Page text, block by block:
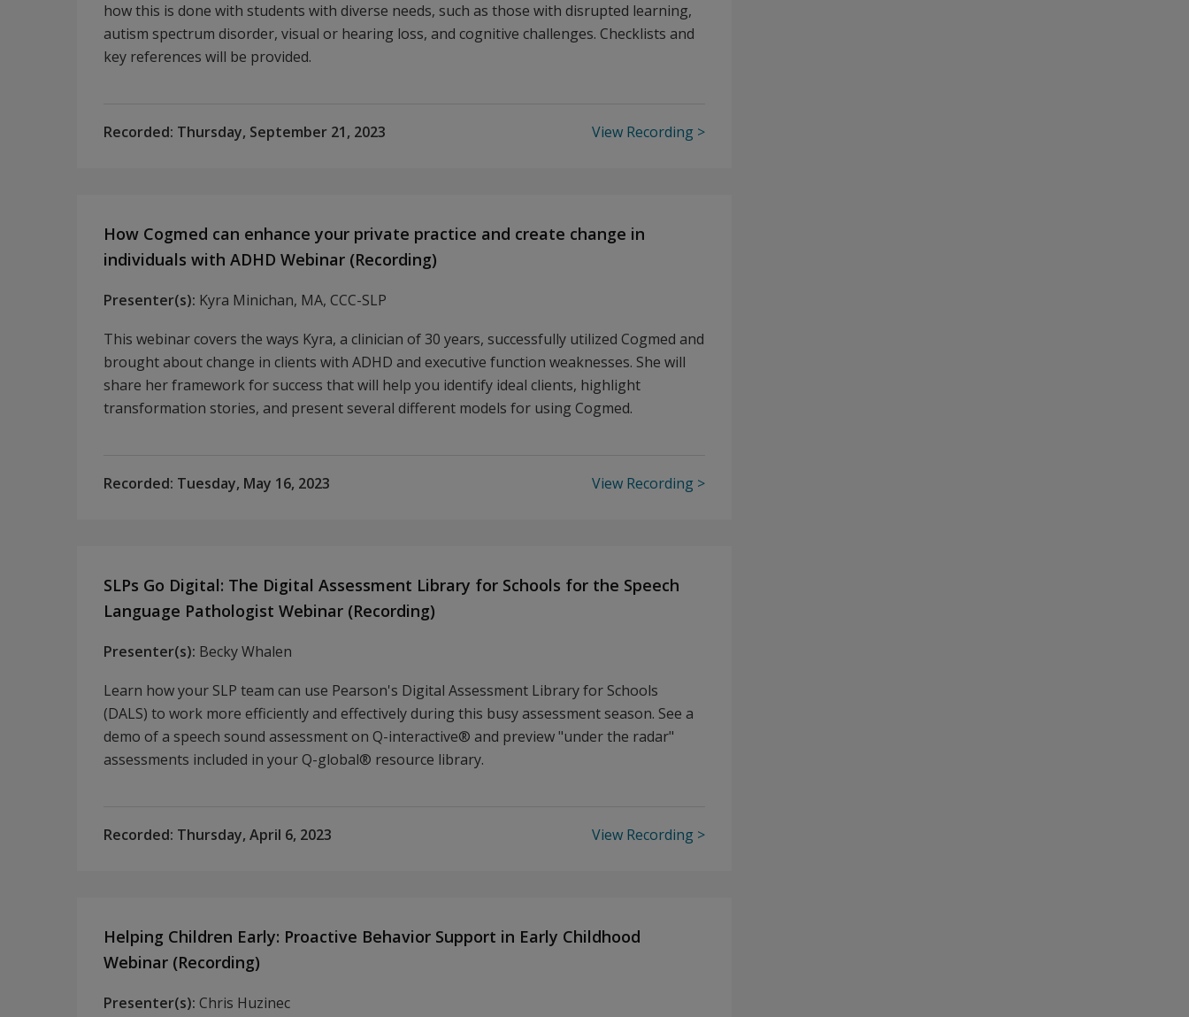
how this is done with students with diverse needs, such as those with disrupted learning,
autism spectrum disorder, visual or hearing loss, and cognitive challenges. Checklists and
key references will be provided.
Recorded: Thursday, September 21, 2023 View Recording
How Cogmed can enhance your private practice and create change in
individuals with ADHD Webinar (Recording)
Presenter(s): Kyra Minichan, MA, CCC-SLP
This webinar covers the ways Kyra, a clinician of 30 years, successfully utilized Cogmed and
brought about change in clients with ADHD and executive function weaknesses. She will
share her framework for success that will help you identify ideal clients, highlight
transformation stories, and present several different models for using Cogmed.
Recorded: Tuesday, May 16, 2023 View Recording
SLPs Go Digital: The Digital Assessment Library for Schools for the Speech
Language Pathologist Webinar (Recording)
Presenter(s): Becky Whalen
Learn how your SLP team can use Pearson's Digital Assessment Library for Schools
(DALS) to work more efficiently and effectively during this busy assessment season. See a
demo of a speech sound assessment on Q-interactive® and preview "under the radar"
assessments included in your Q-global® resource library.
Recorded: Thursday, April 6, 2023 View Recording
Helping Children Early: Proactive Behavior Support in Early Childhood
Webinar (Recording)
Presenter(s): Chris Huzinec